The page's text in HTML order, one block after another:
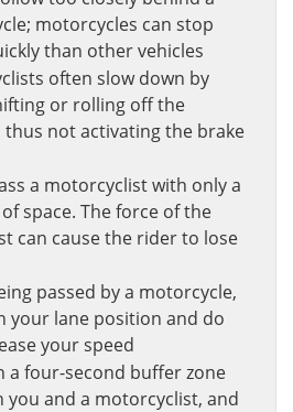
motorcycles can stop
than other vehicles
often slow down by
or rolling off the
not activating the brake
a motorcyclist with only a
space. The force of the
can cause the rider to lose
passed by a motorcycle,
your lane position and do
your speed
a four-second buffer zone
you and a motorcyclist, and